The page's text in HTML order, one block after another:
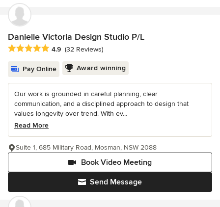
Danielle Victoria Design Studio P/L
Average rating: 4.9 out of 5 stars
4.9 (32 Reviews)
Pay Online Award winning
Our work is grounded in careful planning, clear
communication, and a disciplined approach to design that
values longevity over trend. With ev...
Read More
Send Message
Book Video Meeting
Suite 1, 685 Military Road, Mosman, NSW 2088